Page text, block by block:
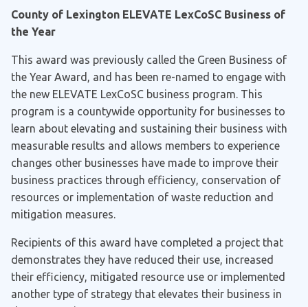
County of Lexington ELEVATE LexCoSC Business of
the Year
This award was previously called the Green Business of
the Year Award, and has been re-named to engage with
the new ELEVATE LexCoSC business program. This
program is a countywide opportunity for businesses to
learn about elevating and sustaining their business with
measurable results and allows members to experience
changes other businesses have made to improve their
business practices through efficiency, conservation of
resources or implementation of waste reduction and
mitigation measures.
Recipients of this award have completed a project that
demonstrates they have reduced their use, increased
their efficiency, mitigated resource use or implemented
another type of strategy that elevates their business in